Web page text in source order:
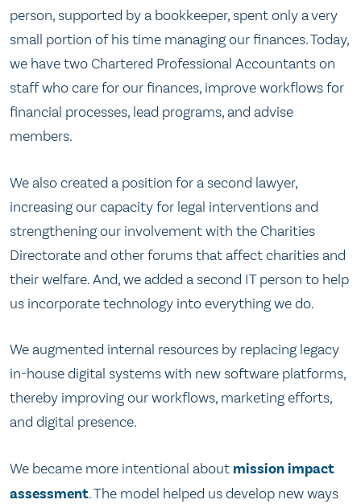
person, supported by a bookkeeper, spent only a very
small portion of his time managing our finances. Today,
we have two Chartered Professional Accountants on
staff who care for our finances, improve workflows for
financial processes, lead programs, and advise
members.
We also created a position for a second lawyer,
increasing our capacity for legal interventions and
strengthening our involvement with the Charities
Directorate and other forums that affect charities and
their welfare. And, we added a second IT person to help
us incorporate technology into everything we do.
We augmented internal resources by replacing legacy
in-house digital systems with new software platforms,
thereby improving our workflows, marketing efforts,
and digital presence.
We became more intentional about mission impact
assessment. The model helped us develop new ways